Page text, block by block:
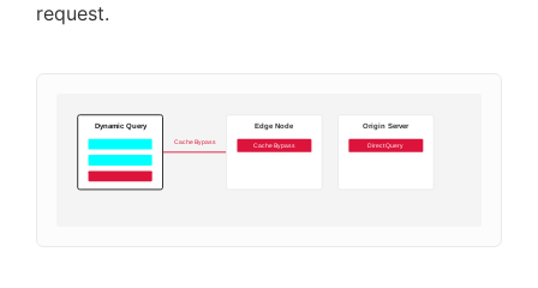
request.
Dynamic Query
Cache Bypass
Edge Node
Cache Bypass
Origin Server
Direct Query